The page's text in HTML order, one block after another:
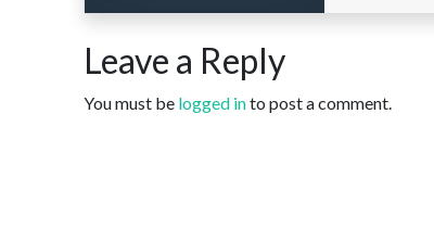
Leave a Reply
You must be logged into post a comment.